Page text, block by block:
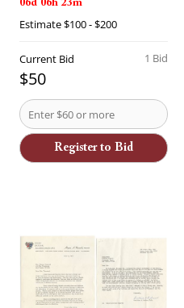
06d 06h 23m
Estimate$100 - $200
1 Bid
Current Bid
$50
Register to Bid